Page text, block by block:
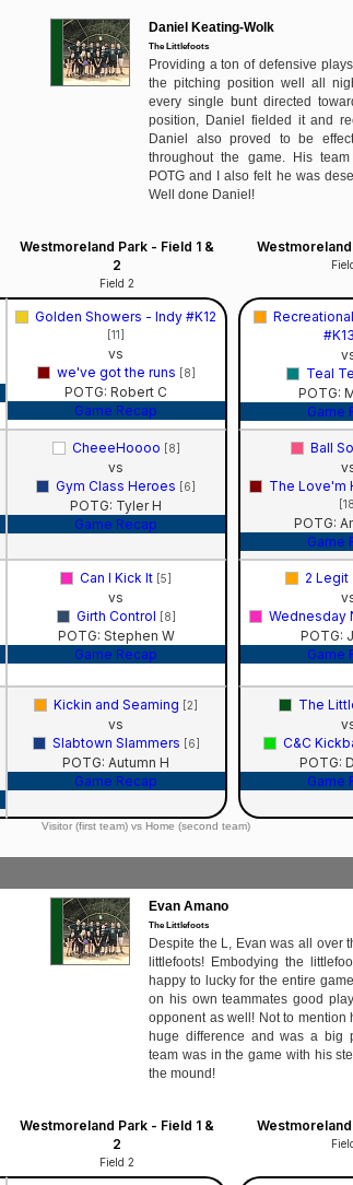
Daniel Keating-Wolk
The Littlefoots
Providing a ton of defensive
the pitching position well all
every single bunt directed
position, Daniel fielded it and
Daniel also proved to be
throughout the game. His
POTG and I also felt he was
Well done Daniel!
Westmoreland Park - Field 1 &
2
Field 2
Golden Showers - Indy #K12
[11]
vs
we've got the runs [8]
POTG: Robert C
Game Recap
#K13
Teal
POTG:
Game
CheeeHoooo [8]
vs
Gym Class Heroes [6]
POTG: Tyler H
Game Recap
Ball
The Love'm
POTG:
Game
Can I Kick It [5]
vs
Girth Control [8]
POTG: Stephen W
Game Recap
2 Legit
Wednesday
POTG:
Game
Kickin and Seaming [2]
vs
Slabtown Slammers [6]
POTG: Autumn H
Game Recap
The
C&C
POTG:
Game
Visitor (first team) vs Home (second team)
Evan Amano
The Littlefoots
Despite the L, Evan was all over
littlefoots! Embodying the
happy to lucky for the entire
on his own teammates good
opponent as well! Not to mention
huge difference and was a big
team was in the game with his
the mound!
Westmoreland Park - Field 1 &
2
Field 2